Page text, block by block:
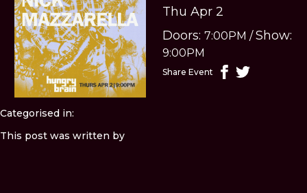
Thu Apr 2
Doors:7:00PM /Show:
9:00PM
Share Event
Categorised in:
This post was written by